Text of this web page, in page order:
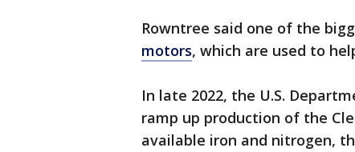
Rowntree said one of the
motors, which are used to
In late 2022, the U.S.
ramp up production of the
available iron and nitrogen,